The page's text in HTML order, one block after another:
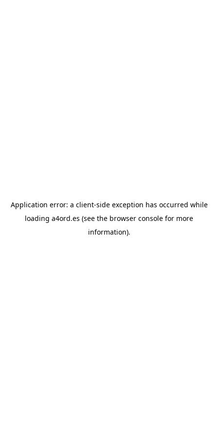
Application error: a client-side exception has occurred while
loading a4ord.es (see the browser console for more
information).